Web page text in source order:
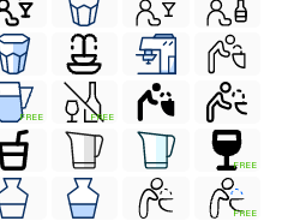
FREE FREE
FREE
FREE